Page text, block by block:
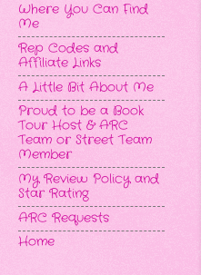
Where You Can Find
Me
Rep Codes and
Affiliate Links
A Little Bit About Me
Proud to be a Book
Tour Host & ARC
Team or Street Team
Member
My Review Policy and
Star Rating
ARC Requests
Home